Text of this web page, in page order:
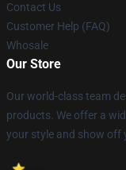
Contact Us
Customer Help (FAQ)
Whosale
Our Store
Our world-class team
products. We offer a
your style and show off